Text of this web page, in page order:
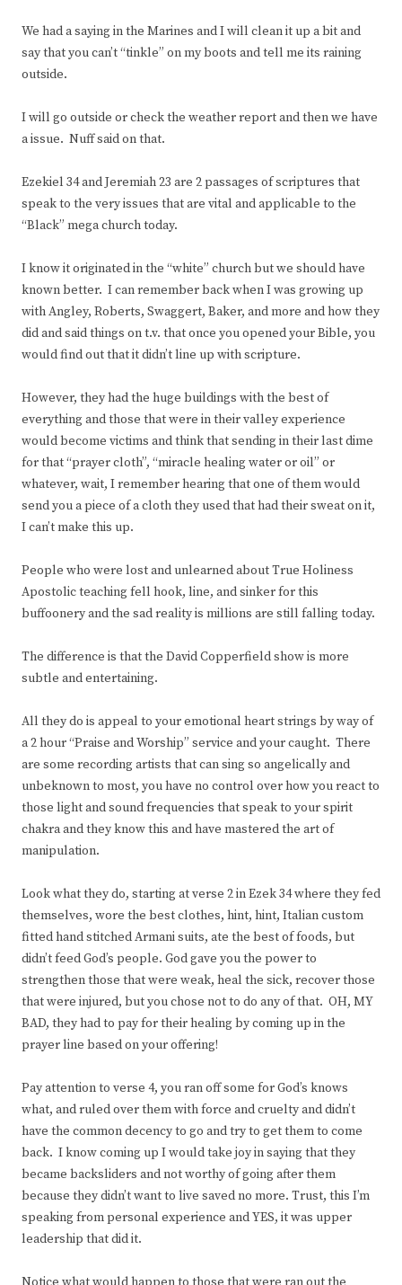
We had a saying in the Marines and I will clean it up a bit and
say that you can’t “tinkle” on my boots and tell me its raining
outside.
I will go outside or check the weather report and then we have
a issue. Nuff said on that.
Ezekiel 34 and Jeremiah 23 are 2 passages of scriptures that
speak to the very issues that are vital and applicable to the
“Black” mega church today.
I know it originated in the “white” church but we should have
known better. I can remember back when I was growing up
with Angley, Roberts, Swaggert, Baker, and more and how they
did and said things on t.v. that once you opened your Bible, you
would find out that it didn’t line up with scripture.
However, they had the huge buildings with the best of
everything and those that were in their valley experience
would become victims and think that sending in their last dime
for that “prayer cloth”, “miracle healing water or oil” or
whatever, wait, I remember hearing that one of them would
send you a piece of a cloth they used that had their sweat on it,
I can’t make this up.
People who were lost and unlearned about True Holiness
Apostolic teaching fell hook, line, and sinker for this
buffoonery and the sad reality is millions are still falling today.
The difference is that the David Copperfield show is more
subtle and entertaining.
All they do is appeal to your emotional heart strings by way of
a 2 hour “Praise and Worship” service and your caught. There
are some recording artists that can sing so angelically and
unbeknown to most, you have no control over how you react to
those light and sound frequencies that speak to your spirit
chakra and they know this and have mastered the art of
manipulation.
Look what they do, starting at verse 2 in Ezek 34 where they fed
themselves, wore the best clothes, hint, hint, Italian custom
fitted hand stitched Armani suits, ate the best of foods, but
didn’t feed God’s people. God gave you the power to
strengthen those that were weak, heal the sick, recover those
that were injured, but you chose not to do any of that. OH, MY
BAD, they had to pay for their healing by coming up in the
prayer line based on your offering!
Pay attention to verse 4, you ran off some for God’s knows
what, and ruled over them with force and cruelty and didn’t
have the common decency to go and try to get them to come
back. I know coming up I would take joy in saying that they
became backsliders and not worthy of going after them
because they didn’t want to live saved no more. Trust, this I’m
speaking from personal experience and YES, it was upper
leadership that did it.